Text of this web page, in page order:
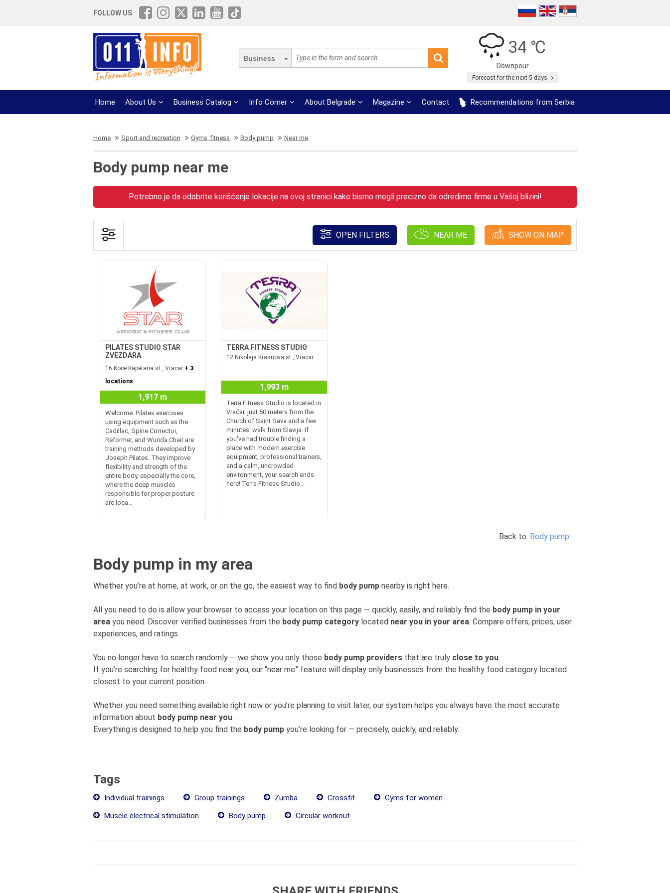
FOLLOW US
Business
34 ℃
Downpour
Forecast for the next 5 days
Home About Us Business Catalog Info Corner About Belgrade Magazine Contact Recommendations from Serbia
Home Sport and recreation Gyms, fitness Body pump Near me
Body pump near me
Potrebno je da odobrite korišćenje lokacije na ovoj stranici kako bismo mogli precizno da odredimo firme u Vašoj blizini!
OPEN FILTERS NEAR ME SHOW ON MAP
PILATES STUDIO STAR
ZVEZDARA
16 Koce Kapetana st., Vracar + 3
locations
1,917 m
Welcome. Pilates exercises
using equipment such as the
Cadillac, Spine Corrector,
Reformer, and Wunda Chair are
training methods developed by
Joseph Pilates. They improve
flexibility and strength of the
entire body, especially the core,
where the deep muscles
responsible for proper posture
are loca...
TERRA FITNESS STUDIO
12 Nikolaja Krasnova st., Vracar
1,993 m
Terra Fitness Studio is located in
Vračar, just 50 meters from the
Church of Saint Sava and a few
minutes' walk from Slavija. If
you've had trouble finding a
place with modern exercise
equipment, professional trainers,
and a calm, uncrowded
environment, your search ends
here! Terra Fitness Studio...
Back to: Body pump
Body pump in my area
Whether you’re at home, at work, or on the go, the easiest way to find body pump nearby is right here.
All you need to do is allow your browser to access your location on this page — quickly, easily, and reliably find the body pump in your
area you need. Discover verified businesses from the body pump category located near you in your area. Compare offers, prices, user
experiences, and ratings.
You no longer have to search randomly — we show you only those body pump providers that are truly close to you.
If you’re searching for healthy food near you, our “near me” feature will display only businesses from the healthy food category located
closest to your current position.
Whether you need something available right now or you’re planning to visit later, our system helps you always have the most accurate
information about body pump near you .
Everything is designed to help you find the body pump you’re looking for — precisely, quickly, and reliably.
Tags
Individual trainings Group trainings Zumba Crossfit
Gyms for women
Muscle electrical stimulation
Body pump Circular workout